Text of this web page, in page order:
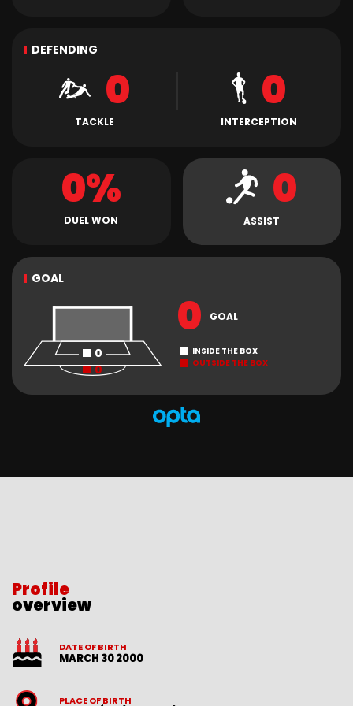
GOAL
0
0
0 GOAL
INSIDE THE BOX
OUTSIDE THE BOX
DEFENDING
0
TACKLE
0
INTERCEPTION
0
ASSIST
0%
DUEL WON
Profile
overview
DATE OF BIRTH
MARCH 30 2000
PLACE OF BIRTH